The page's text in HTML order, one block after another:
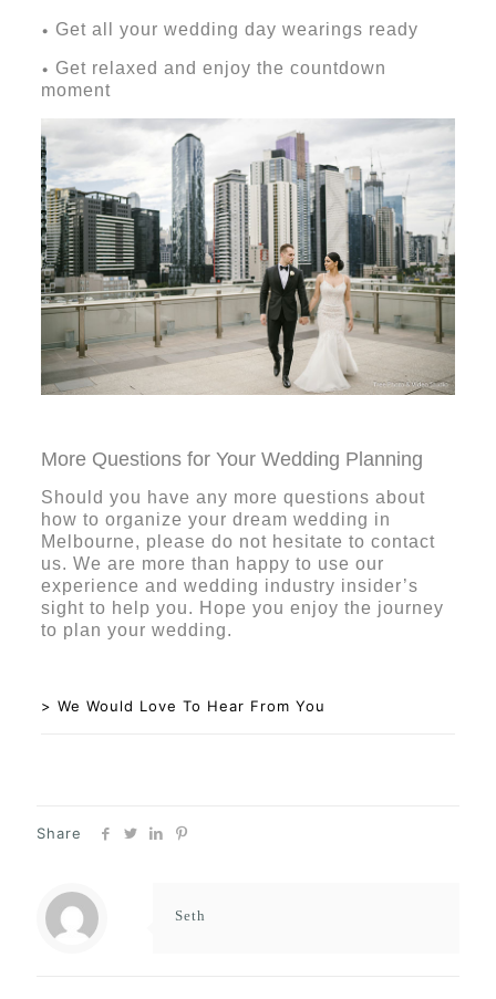
• Get all your wedding day wearings ready
• Get relaxed and enjoy the countdown
moment
More Questions for Your Wedding Planning
Should you have any more questions about
how to organize your dream wedding in
Melbourne, please do not hesitate to contact
us. We are more than happy to use our
experience and wedding industry insider’s
sight to help you. Hope you enjoy the journey
to plan your wedding.
> We Would Love To Hear From You
Share
Seth